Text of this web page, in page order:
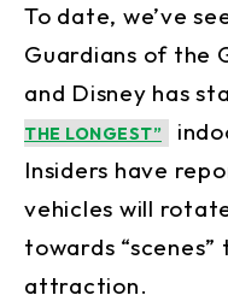
To date, we’ve
Guardians of the
and Disney has
THE LONGEST”
Insiders have
vehicles will
towards
attraction.